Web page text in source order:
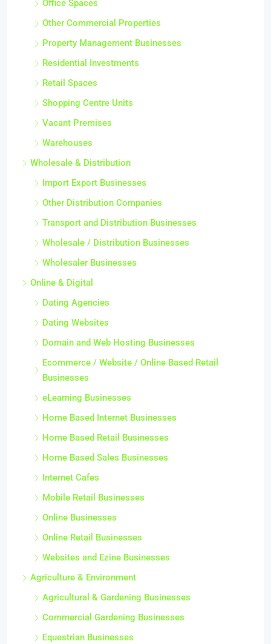
Office Spaces
Other Commercial Properties
Property Management Businesses
Residential Investments
Retail Spaces
Shopping Centre Units
Vacant Premises
Warehouses
Wholesale & Distribution
Import Export Businesses
Other Distribution Companies
Transport and Distribution Businesses
Wholesale / Distribution Businesses
Wholesaler Businesses
Online & Digital
Dating Agencies
Dating Websites
Domain and Web Hosting Businesses
Ecommerce / Website / Online Based Retail
Businesses
eLearning Businesses
Home Based Internet Businesses
Home Based Retail Businesses
Home Based Sales Businesses
Internet Cafes
Mobile Retail Businesses
Online Businesses
Online Retail Businesses
Websites and Ezine Businesses
Agriculture & Environment
Agricultural & Gardening Businesses
Commercial Gardening Businesses
Equestrian Businesses